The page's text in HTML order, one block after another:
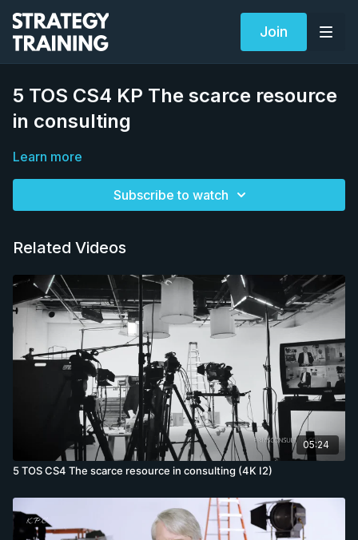
Join
5 TOS CS4 KP The scarce resource
in consulting
Learn more
Subscribe to watch
Related Videos
05:24
5 TOS CS4 The scarce resource in consulting (4K I2)